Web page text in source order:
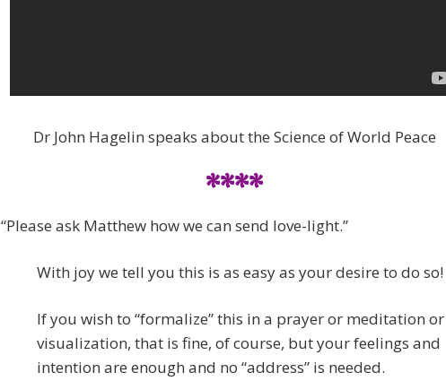
Dr John Hagelin speaks about the Science of World Peace
****
“Please ask Matthew how we can send love-light.”
With joy we tell you this is as easy as your desire to do so!
If you wish to “formalize” this in a prayer or meditation or
visualization, that is fine, of course, but your feelings and
intention are enough and no “address” is needed.